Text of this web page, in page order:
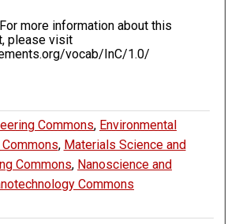
For more information about this
please visit
vocab/InC/1.0/
Commons, Environmental
, Materials Science and
Commons, Nanoscience and
Commons